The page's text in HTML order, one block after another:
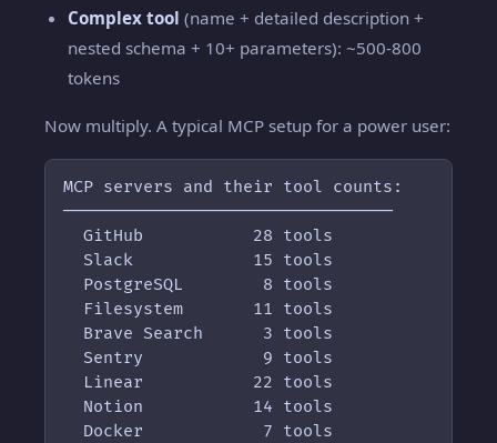
Complex tool (name + detailed description +
nested schema + 10+ parameters): ~500-800
tokens
Now multiply. A typical MCP setup for a power user:
MCP servers and their tool counts:
─────────────────────────────────
  GitHub           28 tools
  Slack            15 tools
  PostgreSQL        8 tools
  Filesystem       11 tools
  Brave Search      3 tools
  Sentry            9 tools
  Linear           22 tools
  Notion           14 tools
  Docker            7 tools